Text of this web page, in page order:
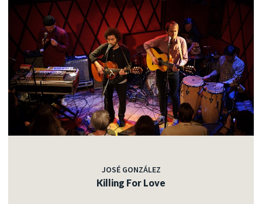
JOSÉ GONZÁLEZ
Killing For Love